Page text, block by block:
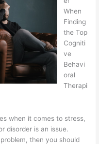
When
Finding
the Top
Cogniti
ve
Behavi
oral
Therapi
when it comes to stress,
disorder is an issue.
then you should